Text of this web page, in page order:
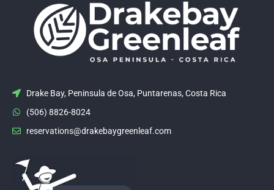
Drake Bay, Peninsula de Osa, Puntarenas, Costa Rica
(506) 8826-8024
reservations@drakebaygreenleaf.com